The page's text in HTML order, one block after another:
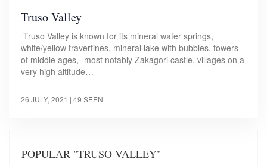
Truso Valley
Truso Valley is known for its mineral water springs,
white/yellow travertines, mineral lake with bubbles, towers
of middle ages, -most notably Zakagori castle, villages on a
very high altitude…
26 JULY, 2021 | 49 SEEN
POPULAR "TRUSO VALLEY"